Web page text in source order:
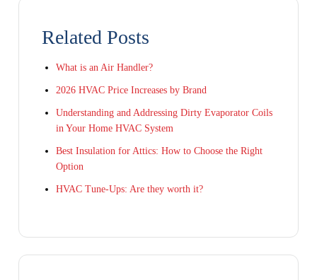
Related Posts
What is an Air Handler?
2026 HVAC Price Increases by Brand
Understanding and Addressing Dirty Evaporator Coils
in Your Home HVAC System
Best Insulation for Attics: How to Choose the Right
Option
HVAC Tune-Ups: Are they worth it?